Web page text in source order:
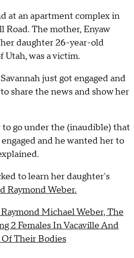
at an apartment complex in
Road. The mother, Enyaw
daughter 26-year-old
Utah, was a victim.
just got engaged and
share the news and show her
to go under the (inaudible) that
and he wanted her to
to learn her daughter's
Raymond Weber.
Michael Weber, The
2 Females In Vacaville And
Their Bodies